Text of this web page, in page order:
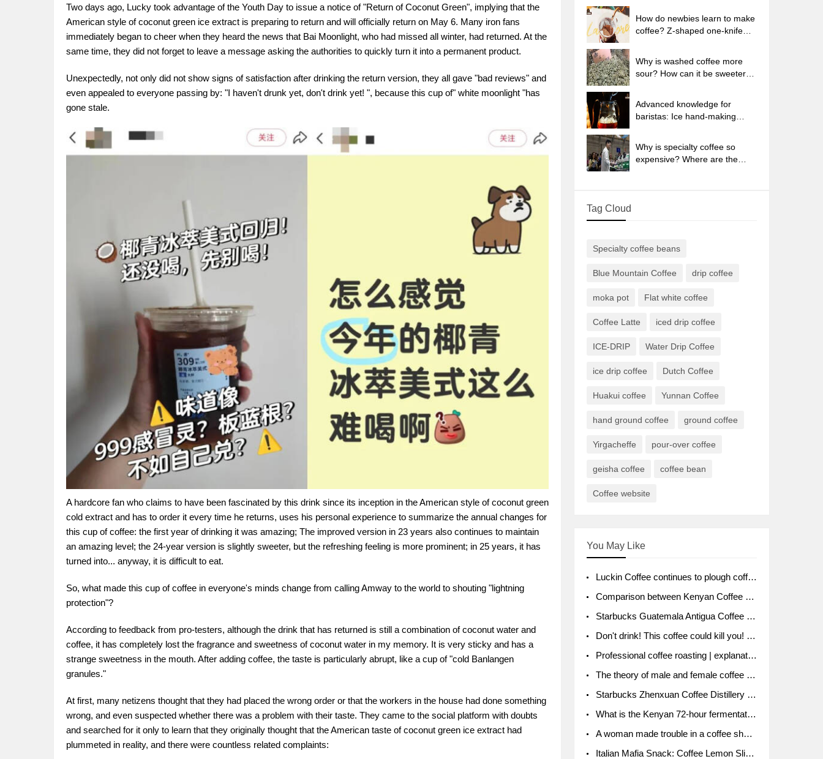
Two days ago, Lucky took advantage of the Youth Day to issue a notice of "Return of Coconut Green", implying that the
American style of coconut green ice extract is preparing to return and will officially return on May 6. Many iron fans
immediately began to cheer when they heard the news that Bai Moonlight, who had missed all winter, had returned. At the
same time, they did not forget to leave a message asking the authorities to quickly turn it into a permanent product.
Unexpectedly, not only did not show signs of satisfaction after drinking the return version, they all gave "bad reviews" and
even appealed to everyone passing by: "I haven't drunk yet, don't drink yet! ", because this cup of" white moonlight "has
gone stale.
A hardcore fan who claims to have been fascinated by this drink since its inception in the American style of coconut green
cold extract and has to order it every time he returns, uses his personal experience to summarize the annual changes for
this cup of coffee: the first year of drinking it was amazing; The improved version in 23 years also continues to maintain
an amazing level; the 24-year version is slightly sweeter, but the refreshing feeling is more prominent; in 25 years, it has
turned into... anyway, it is difficult to eat.
So, what made this cup of coffee in everyone's minds change from calling Amway to the world to shouting "lightning
protection"?
According to feedback from pro-testers, although the drink that has returned is still a combination of coconut water and
coffee, it has completely lost the fragrance and sweetness of coconut water in my memory. It is very sticky and has a
strange sweetness in the mouth. After adding coffee, the taste is particularly abrupt, like a cup of "cold Banlangen
granules."
At first, many netizens thought that they had placed the wrong order or that the workers in the house had done something
wrong, and even suspected whether there was a problem with their taste. They came to the social platform with doubts
and searched for it only to learn that they originally thought that the American taste of coconut green ice extract had
plummeted in reality, and there were countless related complaints:
beans are suitable for dripping
black coffee?
How do newbies learn to make
coffee? Z-shaped one-knife
extraction parameters,
techniques and skills sharing
Why is washed coffee more
sour? How can it be sweeter
sun-dried coffee beans?
Advanced knowledge for
baristas: Ice hand-making
Why is specialty coffee so
expensive? Where are the
Tag Cloud
Specialty coffee beans
Blue Mountain Coffee drip coffee
moka pot Flat white coffee
Coffee Latte iced drip coffee
ICE-DRIP Water Drip Coffee
ice drip coffee Dutch Coffee
Huakui coffee Yunnan Coffee
hand ground coffee ground coffee
Yirgacheffe pour-over coffee
geisha coffee coffee bean
Coffee website
You May Like
Luckin Coffee continues to plough coffee producing area Ruixin to purchase 1000 tons of Yunnan boutique coffee beans
Comparison between Kenyan Coffee and Guatemalan Coffee introduction to Guatemalan Coffee
Starbucks Guatemala Antigua Coffee Bean Packaging moral Story Getchal Guatemala National Bird
Don't drink! This coffee could kill you! Sales have been banned!
Professional coffee roasting | explanation of "PIMPIN'S PROFILE" roasting method
The theory of male and female coffee beans originated in Indonesia.
Starbucks Zhenxuan Coffee Distillery is here! Starbucks brings the bar experience to Chengdu for the first time
What is the Kenyan 72-hour fermentation washing method for the grading of Kenyan coffee farmers' cooperatives?
A woman made trouble in a coffee shop because the clerk refused to give cups!
Italian Mafia Snack: Coffee Lemon Slice Mafia tutorial is not the same way to eat coffee!